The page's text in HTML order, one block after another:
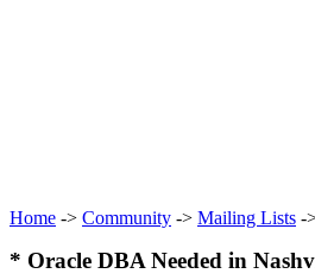
Home -> Community -> Mailing Lists -
* Oracle DBA Needed in